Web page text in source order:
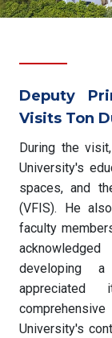
Deputy
Visits Ton
During the
University's
spaces, and
(VFIS). He
faculty
developing
appreciated
University's